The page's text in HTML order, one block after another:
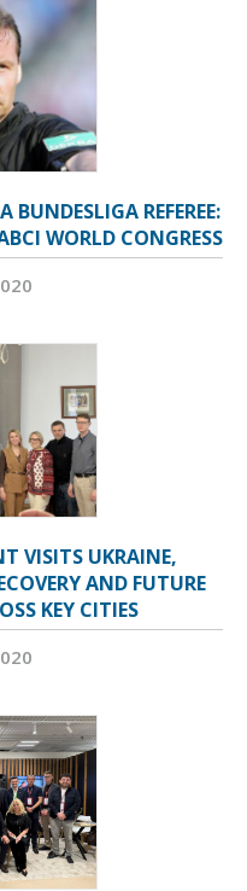
BUNDESLIGA REFEREE:
WORLD CONGRESS
VISITS UKRAINE,
AND FUTURE
KEY CITIES